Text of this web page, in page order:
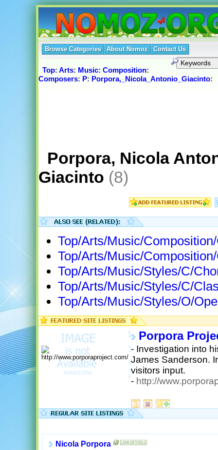
Browse Categories About Nomoz Contact Us
Top: Arts: Music: Composition:
Composers: P: Porpora,_Nicola_Antonio_Giacinto:
Porpora, Nicola
Giacinto (8)
Top/Arts/Music/
Top/Arts/Music/
Top/Arts/Music/Styles/C/
Top/Arts/Music/Styles/C/
Top/Arts/Music/Styles/O/
Porpora
- Investigation into
James Sanderson.
visitors input.
- http://
Nicola Porpora